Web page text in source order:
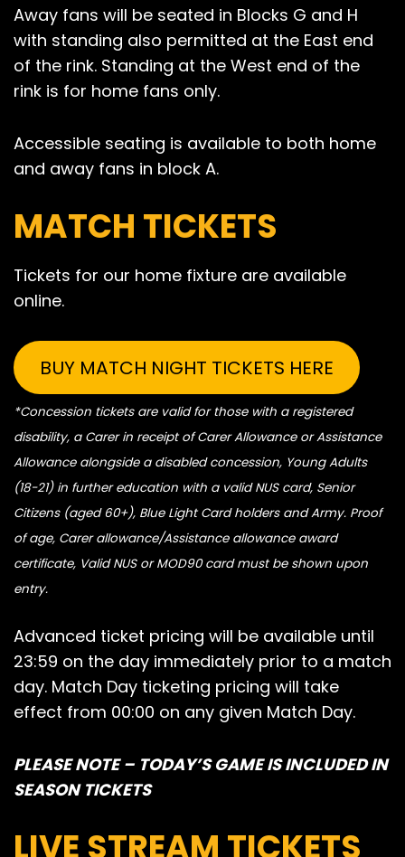
Away fans will be seated in Blocks G and H
with standing also permitted at the East end
of the rink. Standing at the West end of the
rink is for home fans only.
Accessible seating is available to both home
and away fans in block A.
MATCH TICKETS
Tickets for our home fixture are available
online.
BUY MATCH NIGHT TICKETS HERE
*Concession tickets are valid for those with a registered
disability, a Carer in receipt of Carer Allowance or Assistance
Allowance alongside a disabled concession, Young Adults
(18-21) in further education with a valid NUS card, Senior
Citizens (aged 60+), Blue Light Card holders and Army. Proof
of age, Carer allowance/Assistance allowance award
certificate, Valid NUS or MOD90 card must be shown upon
entry.
Advanced ticket pricing will be available until
23:59 on the day immediately prior to a match
day. Match Day ticketing pricing will take
effect from 00:00 on any given Match Day.
PLEASE NOTE – TODAY’S GAME IS INCLUDED IN
SEASON TICKETS
LIVE STREAM TICKETS